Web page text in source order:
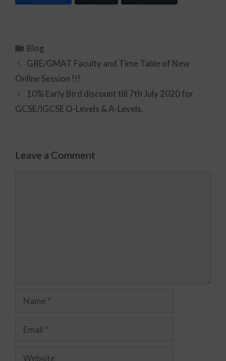
Blog
GRE/GMAT Faculty and Time Table of New
Online Session !!!
10% Early Bird discount till 7th July 2020 for
GCSE/IGCSE O-Levels & A-Levels.
Leave a Comment